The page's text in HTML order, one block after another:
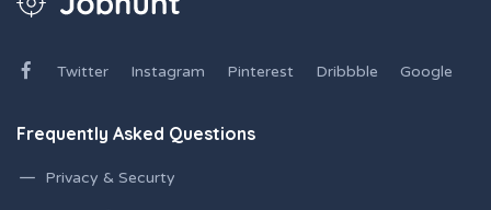
Twitter Instagram Pinterest Dribbble Google
Frequently Asked Questions
Privacy & Securty